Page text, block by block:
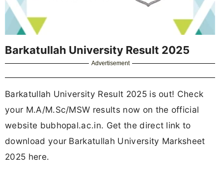
Barkatullah University Result 2025
Advertisement
Barkatullah University Result 2025 is out! Check
your M.A/M.Sc/MSW results now on the official
website bubhopal.ac.in. Get the direct link to
download your Barkatullah University Marksheet
2025 here.